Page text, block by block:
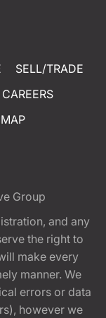
SELL/TRADE
CAREERS
Group
and any
the right to
make every
manner. We
errors or data
however we